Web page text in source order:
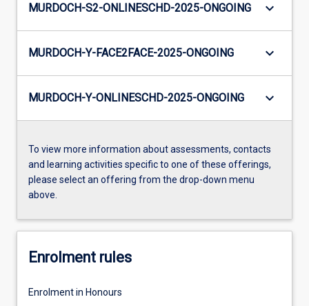
MURDOCH-S2-ONLINESCHD-2025-ONGOING keyboard_arrow_down
MURDOCH-Y-FACE2FACE-2025-ONGOING keyboard_arrow_down
MURDOCH-Y-ONLINESCHD-2025-ONGOING keyboard_arrow_down
To view more information about assessments, contacts
and learning activities specific to one of these offerings,
please select an offering from the drop-down menu
above.
Enrolment rules
Enrolment in Honours